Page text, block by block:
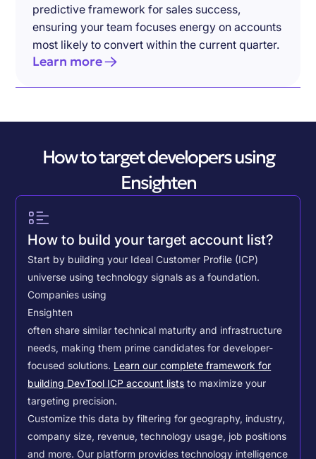
predictive framework for sales success,
ensuring your team focuses energy on accounts
most likely to convert within the current quarter.
Learn more
How to target developers using
Ensighten
How to build your target account list?
Start by building your Ideal Customer Profile (ICP)
universe using technology signals as a foundation.
Companies using
Ensighten
often share similar technical maturity and infrastructure
needs, making them prime candidates for developer-
focused solutions. Learn our complete framework for
building DevTool ICP account lists to maximize your
targeting precision.
Customize this data by filtering for geography, industry,
company size, revenue, technology usage, job positions
and more. Our platform provides technology intelligence